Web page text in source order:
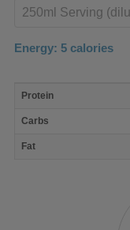
product
Energy: 5 calories
nutrient
Protein
Carbs
Fat